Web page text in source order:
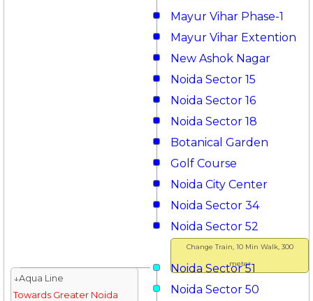
Mayur Vihar Phase-1
Mayur Vihar Extention
New Ashok Nagar
Noida Sector 15
Noida Sector 16
Noida Sector 18
Botanical Garden
Golf Course
Noida City Center
Noida Sector 34
Change Train, 10 Min Walk, 300
meter
Noida Sector 52
Noida Sector 51
↓Aqua Line
Towards Greater Noida
Noida Sector 50